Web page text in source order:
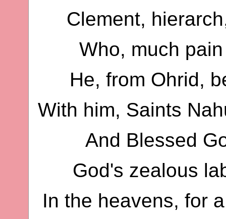
Clement,
Who, much
He, from Ohrid,
With him, Saints
And Blessed
God's zealous
In the heavens, for